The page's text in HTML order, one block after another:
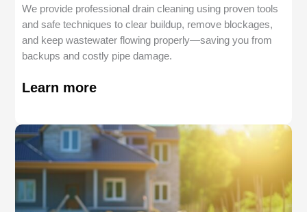
We provide professional drain cleaning using proven tools
and safe techniques to clear buildup, remove blockages,
and keep wastewater flowing properly—saving you from
backups and costly pipe damage.
Learn more